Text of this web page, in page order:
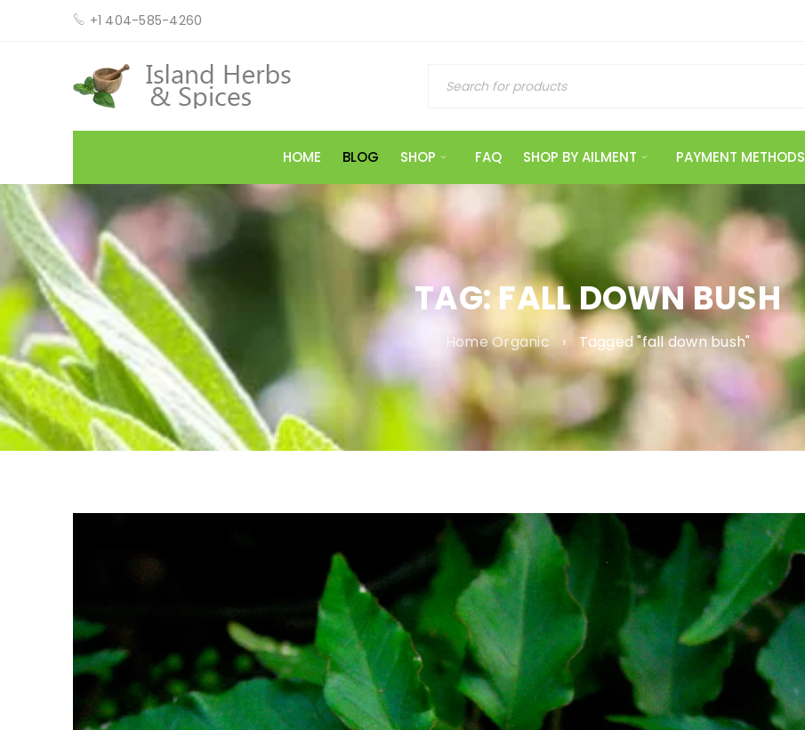
+1 404-585-4260
HOME BLOG SHOP FAQ SHOP BY AILMENT PAYMENT METHODS
TAG: FALL DOWN BUSH
Home Organic › Tagged "fall down bush"